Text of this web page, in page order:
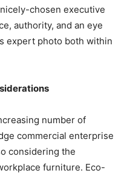
chosen executive
authority, and an eye
expert photo both within
number of
commercial enterprise
considering the
furniture. Eco-